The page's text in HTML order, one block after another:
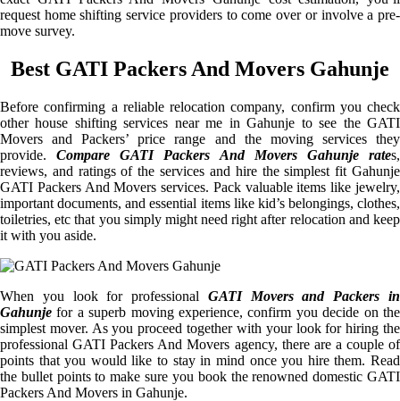
request home shifting service providers to come over or involve a pre-
move survey.
Best GATI Packers And Movers Gahunje
Before confirming a reliable relocation company, confirm you check
other house shifting services near me in Gahunje to see the GATI
Movers and Packers’ price range and the moving services they
provide.Compare GATI Packers And Movers Gahunje rates,
reviews, and ratings of the services and hire the simplest fit Gahunje
GATI Packers And Movers services. Pack valuable items like jewelry,
important documents, and essential items like kid’s belongings, clothes,
toiletries, etc that you simply might need right after relocation and keep
it with you aside.
When you look for professional GATI Movers and Packers in
Gahunje for a superb moving experience, confirm you decide on the
simplest mover. As you proceed together with your look for hiring the
professional GATI Packers And Movers agency, there are a couple of
points that you would like to stay in mind once you hire them. Read
the bullet points to make sure you book the renowned domestic GATI
Packers And Movers in Gahunje.